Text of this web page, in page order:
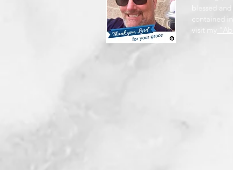
blessed
contained
visit my